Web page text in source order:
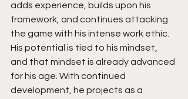
adds experience, builds upon his
framework, and continues attacking
the game with his intense work ethic.
His potential is tied to his mindset,
and that mindset is already advanced
for his age. With continued
development, he projects as a